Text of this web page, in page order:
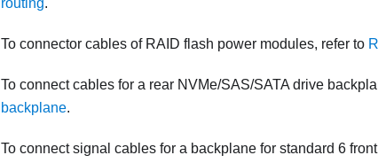
routing.
To connector cables of RAID flash power modules, refer to
To connect cables for a rear NVMe/SAS/SATA drive
backplane.
To connect signal cables for a backplane for standard 6